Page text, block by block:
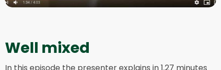
Well mixed